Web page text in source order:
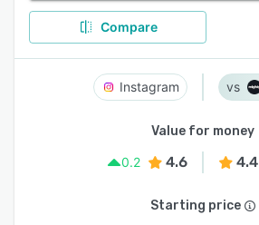
Compare
Instagram
Value for money
0.2
4.6 4.4
Starting price